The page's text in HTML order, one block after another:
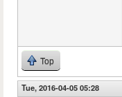
Top
Tue, 2016-04-05 05:28